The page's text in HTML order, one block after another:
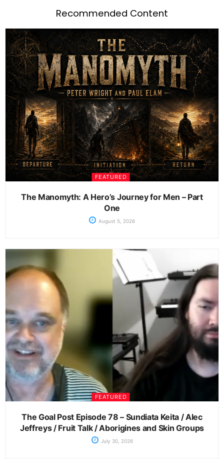
Recommended Content
FEATURED
The Manomyth: A Hero’s Journey for Men – Part
One
August 5, 2026
FEATURED
The Goal Post Episode 78 – Sundiata Keita / Alec
Jeffreys / Fruit Talk / Aborigines and Skin Groups
July 30, 2026